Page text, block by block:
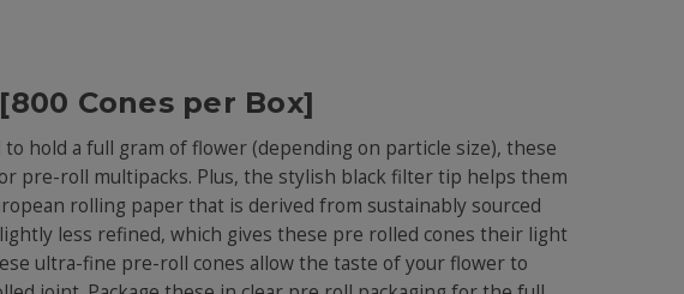
Cones per Box]
hold a full gram of flower (depending on particle size), these
pre-roll multipacks. Plus, the stylish black filter tip helps them
rolling paper that is derived from sustainably sourced
less refined, which gives these pre rolled cones their light
ultra-fine pre-roll cones allow the taste of your flower to